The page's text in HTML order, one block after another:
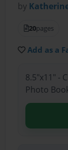
by
20pages
Add as a
8.5"x11" -
Photo